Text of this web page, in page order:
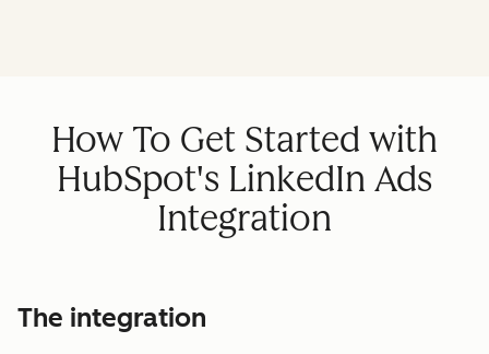
How To Get Started with
HubSpot's LinkedIn Ads
Integration
The integration